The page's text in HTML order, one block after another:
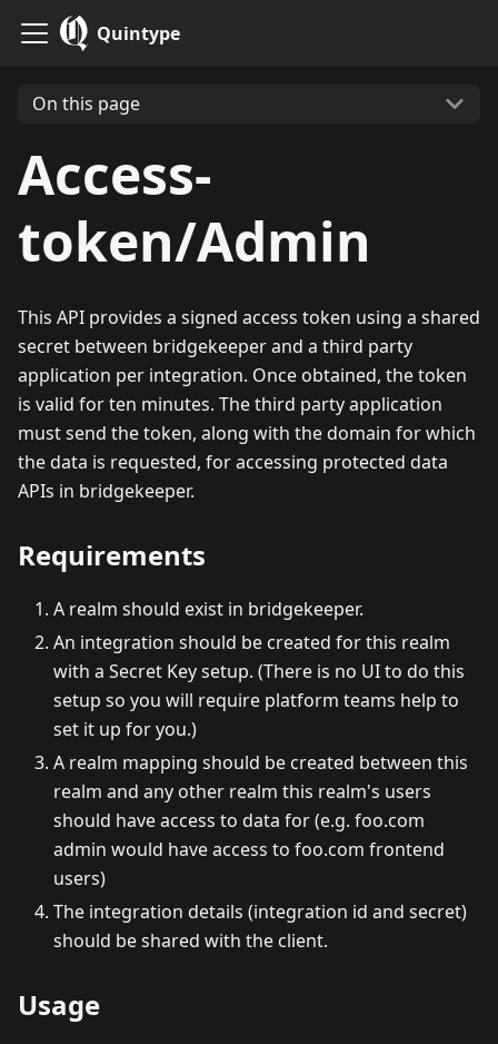
Quintype
On this page
Access-
token/Admin
This API provides a signed access token using a shared
secret between bridgekeeper and a third party
application per integration. Once obtained, the token
is valid for ten minutes. The third party application
must send the token, along with the domain for which
the data is requested, for accessing protected data
APIs in bridgekeeper.
Requirements
A realm should exist in bridgekeeper.
An integration should be created for this realm
with a Secret Key setup. (There is no UI to do this
setup so you will require platform teams help to
set it up for you.)
A realm mapping should be created between this
realm and any other realm this realm's users
should have access to data for (e.g. foo.com
admin would have access to foo.com frontend
users)
The integration details (integration id and secret)
should be shared with the client.
Usage